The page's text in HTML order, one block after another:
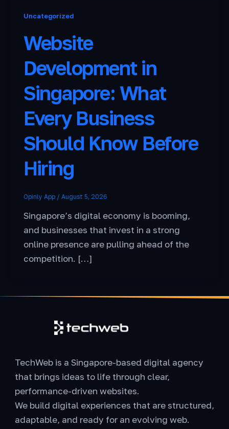
Uncategorized
Website
Development in
Singapore: What
Every Business
Should Know Before
Hiring
Opinly App / August 5, 2026
Singapore’s digital economy is booming,
and businesses that invest in a strong
online presence are pulling ahead of the
competition. […]
TechWeb is a Singapore-based digital agency
that brings ideas to life through clear,
performance-driven websites.
We build digital experiences that are structured,
adaptable, and ready for an evolving web.